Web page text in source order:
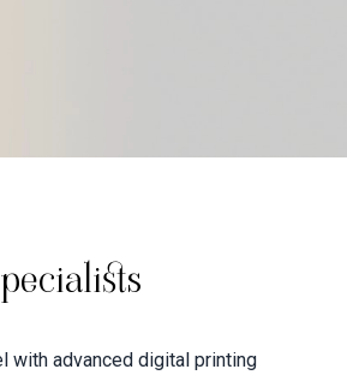
with advanced digital printing